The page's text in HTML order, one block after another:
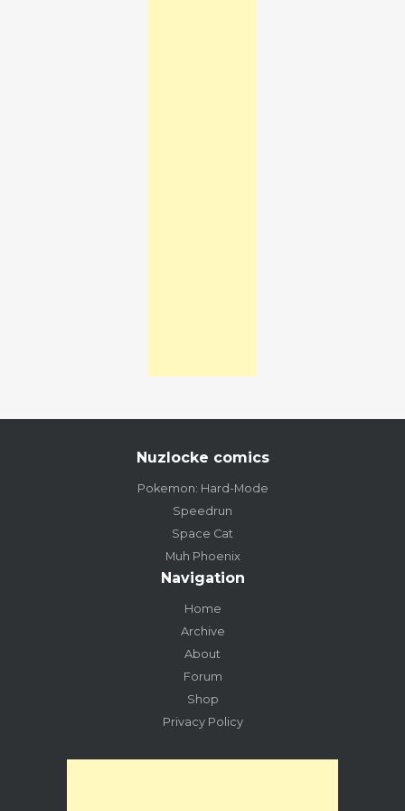
Nuzlocke comics
Pokemon: Hard-Mode
Speedrun
Space Cat
Muh Phoenix
Navigation
Home
Archive
About
Forum
Shop
Privacy Policy